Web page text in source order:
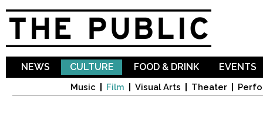
NEWS CULTURE
Music Film Visual Arts Theater
FOOD & DRINK EVENTS